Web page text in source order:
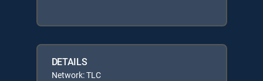
DETAILS
Network: TLC